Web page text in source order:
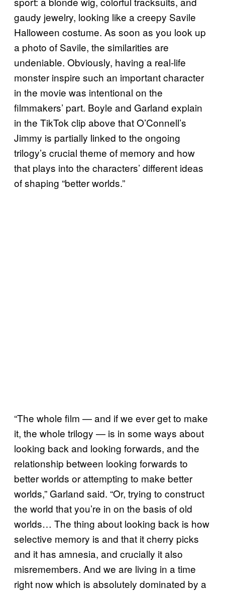
gaudy jewelry, looking like a creepy Savile
Halloween costume. As soon as you look up
a photo of Savile, the similarities are
undeniable. Obviously, having a real-life
monster inspire such an important character
in the movie was intentional on the
filmmakers’ part. Boyle and Garland explain
in the TikTok clip above that O’Connell’s
Jimmy is partially linked to the ongoing
trilogy’s crucial theme of memory and how
that plays into the characters’ different ideas
of shaping “better worlds.”
“The whole film — and if we ever get to make
it, the whole trilogy — is in some ways about
looking back and looking forwards, and the
relationship between looking forwards to
better worlds or attempting to make better
worlds,” Garland said. “Or, trying to construct
the world that you’re in on the basis of old
worlds… The thing about looking back is how
selective memory is and that it cherry picks
and it has amnesia, and crucially it also
misremembers. And we are living in a time
right now which is absolutely dominated by a